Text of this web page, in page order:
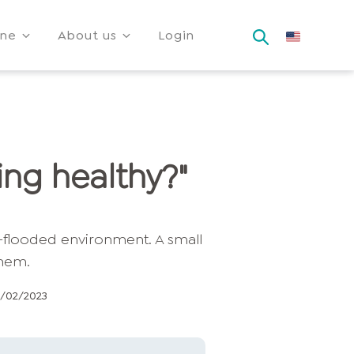
About us Login
healthy?"
02/2023